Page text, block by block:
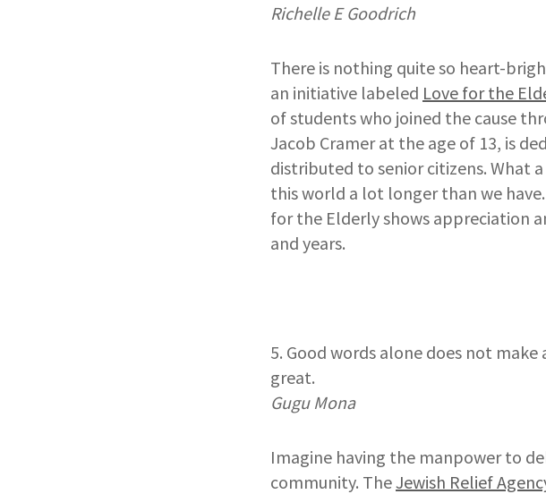
Richelle E Goodrich
There is nothing quite so heart-
an initiative labeled Love for the
of students who joined the cause
Jacob Cramer at the age of 13, is
distributed to senior citizens. What
this world a lot longer than we
for the Elderly shows appreciation
and years.
5. Good words alone does not
great.
Gugu Mona
Imagine having the manpower to
community. TheJewish Relief